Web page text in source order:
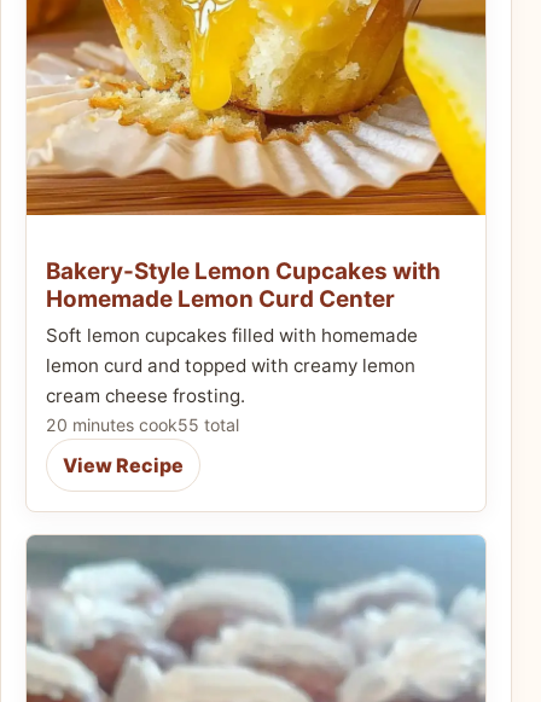
Bakery-Style Lemon Cupcakes with
Homemade Lemon Curd Center
Soft lemon cupcakes filled with homemade
lemon curd and topped with creamy lemon
cream cheese frosting.
20 minutes cook55 total
View Recipe